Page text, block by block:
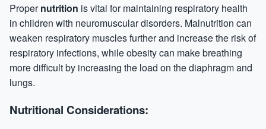
Propernutrition is vital for maintaining respiratory health
in children with neuromuscular disorders. Malnutrition can
weaken respiratory muscles further and increase the risk of
respiratory infections, while obesity can make breathing
more difficult by increasing the load on the diaphragm and
lungs.
Nutritional Considerations: